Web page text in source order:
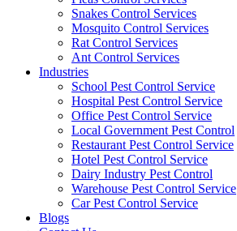
Snakes Control Services
Mosquito Control Services
Rat Control Services
Ant Control Services
Industries
School Pest Control Service
Hospital Pest Control Service
Office Pest Control Service
Local Government Pest Control
Restaurant Pest Control Service
Hotel Pest Control Service
Dairy Industry Pest Control
Warehouse Pest Control Service
Car Pest Control Service
Blogs